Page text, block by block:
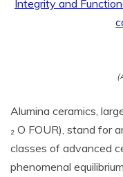
Alumina ceramics,
₂ O FOUR), stand for
classes of advanced
phenomenal